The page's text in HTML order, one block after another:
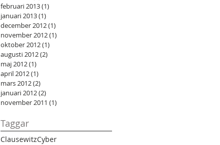
februari 2013(1)
januari 2013(1)
december 2012(1)
november 2012(1)
oktober 2012(1)
augusti 2012(2)
maj 2012(1)
april 2012(1)
mars 2012(2)
januari 2012(2)
november 2011 (1)
Taggar
ClausewitzCyber